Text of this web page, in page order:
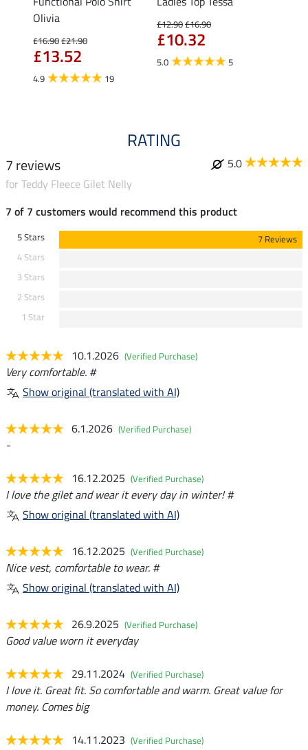
Olivia
£16.90£21.90
£13.52
4.9 19
£12.90£16.90
£10.32
5.0 5
RATING
7 reviews
5.0
for Teddy Fleece Gilet Nelly
7 of 7 customers would recommend this product
5 Stars
7 Reviews
4 Stars
3 Stars
2 Stars
1 Star
10.1.2026 (Verified Purchase)
Very comfortable. #
Show original (translated with AI)
6.1.2026 (Verified Purchase)
-
16.12.2025 (Verified Purchase)
I love the gilet and wear it every day in winter! #
Show original (translated with AI)
16.12.2025 (Verified Purchase)
Nice vest, comfortable to wear. #
Show original (translated with AI)
26.9.2025 (Verified Purchase)
Good value worn it everyday
29.11.2024 (Verified Purchase)
I love it. Great fit. So comfortable and warm. Great value for
money. Comes big
14.11.2023 (Verified Purchase)